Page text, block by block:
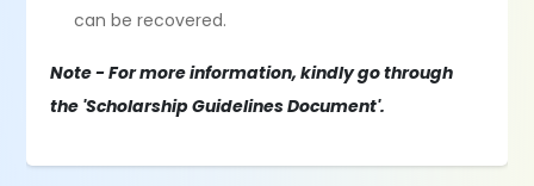
can be recovered.
Note - For more information, kindly go through
the 'Scholarship Guidelines Document'.